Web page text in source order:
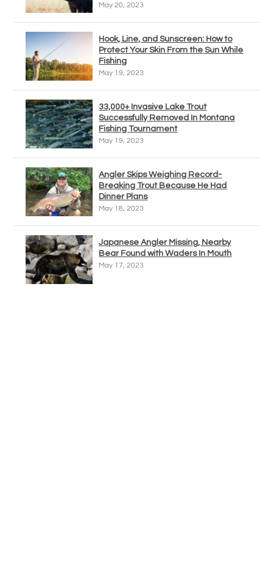
May 20, 2023
Hook, Line, and Sunscreen: How to
Protect Your Skin From the Sun While
Fishing
May 19, 2023
33,000+ Invasive Lake Trout
Successfully Removed In Montana
Fishing Tournament
May 19, 2023
Angler Skips Weighing Record-
Breaking Trout Because He Had
Dinner Plans
May 18, 2023
Japanese Angler Missing, Nearby
Bear Found with Waders In Mouth
May 17, 2023